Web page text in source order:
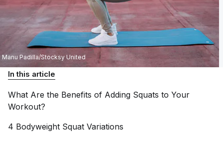
Manu Padilla/Stocksy United
In this article
What Are the Benefits of Adding Squats to Your
Workout?
4 Bodyweight Squat Variations